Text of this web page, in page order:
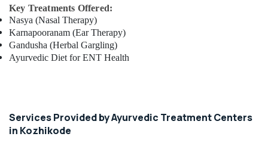
Ayurveda
Clinics
in
Cheruvannur
Ayurvedic
Panchakarma
in
Cheruvannur
Key Treatments Offered:
Nasya (Nasal Therapy)
Karnapooranam (Ear Therapy)
Gandusha (Herbal Gargling)
Ayurvedic Diet for ENT Health
Services Provided by Ayurvedic Treatment Centers
in Kozhikode